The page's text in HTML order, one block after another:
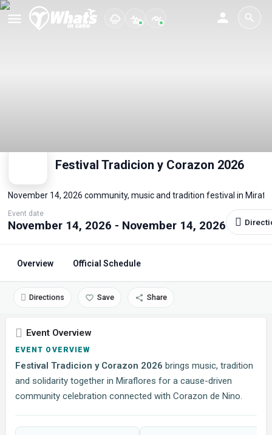
Festival Tradicion y Corazon 2026
November 14, 2026 community, music and tradition festival in
Event date
November 14, 2026 - November 14, 2026
Overview Official Schedule
Directions Save Share
Event Overview
EVENT OVERVIEW
Festival Tradicion y Corazon 2026 brings music, tradition
and solidarity together in Miraflores for a cause-driven
community celebration connected with Corazon de Nino.